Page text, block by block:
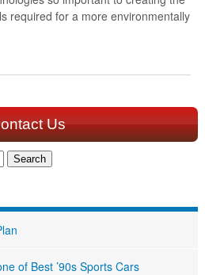
required for a more environmentally
Us
of Best ’90s Sports Cars